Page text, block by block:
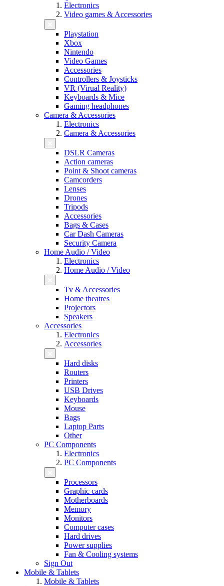
Electronics
Video games & Accessories
Playstation
Xbox
Nintendo
Video Games
Accessories
Controllers & Joysticks
VR (Virual Reality)
Keyboards & Mice
Gaming headphones
Camera & Accessories
Electronics
Camera & Accessories
DSLR Cameras
Action cameras
Point & Shoot cameras
Camcorders
Lenses
Drones
Tripods
Accessories
Bags & Cases
Car Dash Cameras
Security Camera
Home Audio / Video
Electronics
Home Audio / Video
Tv & Accessories
Home theatres
Projectors
Speakers
Accessories
Electronics
Accessories
Hard disks
Routers
Printers
USB Drives
Keyboards
Mouse
Bags
Laptop Parts
Other
PC Components
Electronics
PC Components
Processors
Graphic cards
Motherboards
Memory
Monitors
Computer cases
Hard drives
Power supplies
Fan & Cooling systems
Sign Out
Mobile & Tablets
Mobile & Tablets